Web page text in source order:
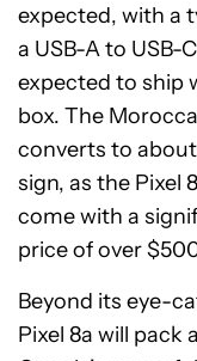
expected, with a
a USB-A to USB-
expected to ship
box. The
converts to
sign, as the Pixel
come with a
price of over
Beyond its eye-
Pixel 8a will pack